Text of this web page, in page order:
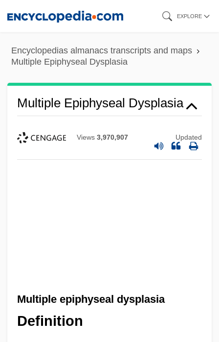
content
EXPLORE
Encyclopedias almanacs transcripts and maps
Multiple Epiphyseal Dysplasia
Multiple Epiphyseal Dysplasia
Views 3,970,907 Updated
Multiple epiphyseal dysplasia
Definition